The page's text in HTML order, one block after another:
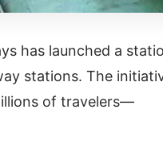
has launched a
stations. The
of travelers—